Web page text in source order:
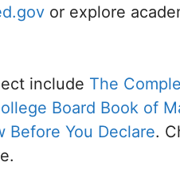
or explore
include The
Board Book of
Before You Declare.